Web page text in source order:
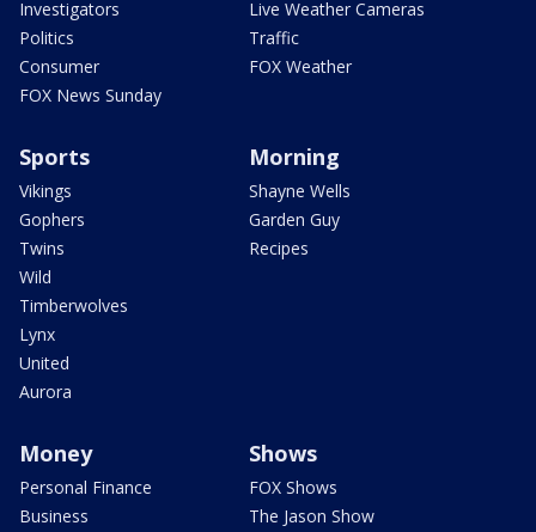
Investigators
Politics
Consumer
FOX News Sunday
Live Weather Cameras
Traffic
FOX Weather
Sports
Vikings
Gophers
Twins
Wild
Timberwolves
Lynx
United
Aurora
Morning
Shayne Wells
Garden Guy
Recipes
Money
Personal Finance
Business
Shows
FOX Shows
The Jason Show